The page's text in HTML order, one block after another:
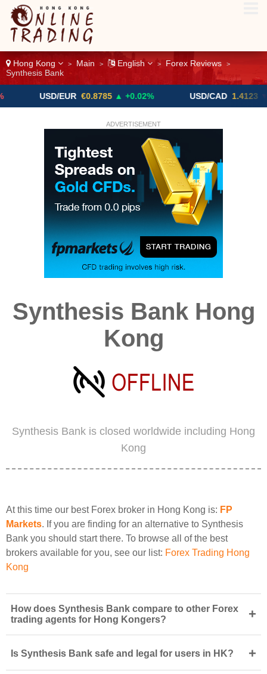
Hong Kong > Main > English > Forex Reviews >
Synthesis Bank
USD/EUR €0.8785 ▲ +0.02% USD/CAD 1.4123 ▼ -0.01%
ADVERTISEMENT
Synthesis Bank Hong
Kong
Synthesis Bank is closed worldwide including Hong
Kong
At this time our best Forex broker in Hong Kong is: FP
Markets. If you are finding for an alternative to Synthesis
Bank you should start there. To browse all of the best
brokers available for you, see our list: Forex Trading Hong
Kong
How does Synthesis Bank compare to other Forex
trading agents for Hong Kongers?
+
Is Synthesis Bank safe and legal for users in HK? +